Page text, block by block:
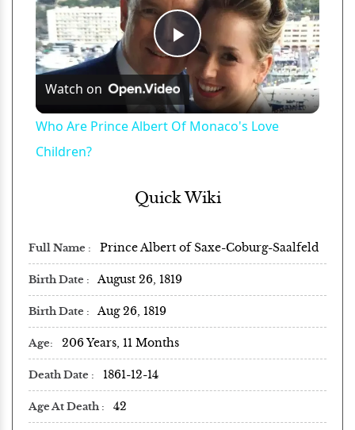
Play
Video
Watch on
Who Are Prince Albert Of Monaco's Love
Children?
Quick Wiki
Full Name Prince Albert of Saxe-Coburg-Saalfeld
Birth Date August 26, 1819
Birth Date Aug 26, 1819
Age 206 Years, 11 Months
Death Date 1861-12-14
Age At Death 42